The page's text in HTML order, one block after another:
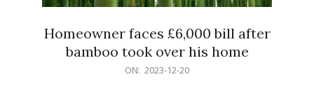
Homeowner faces £6,000 bill after
bamboo took over his home
ON: 2023-12-20